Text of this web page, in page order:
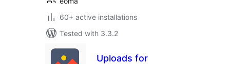
60+ active installations
Tested with 3.3.2
Uploads for